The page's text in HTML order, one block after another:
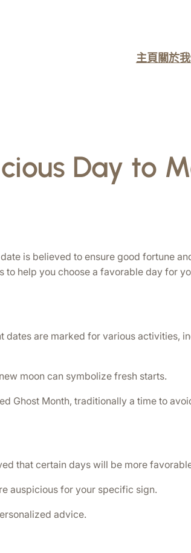
主頁關於
Day to
is believed to ensure good fortune
help you choose a favorable day for
are marked for various activities,
moon can symbolize fresh starts.
Ghost Month, traditionally a time to
that certain days will be more
auspicious for your specific sign.
advice.